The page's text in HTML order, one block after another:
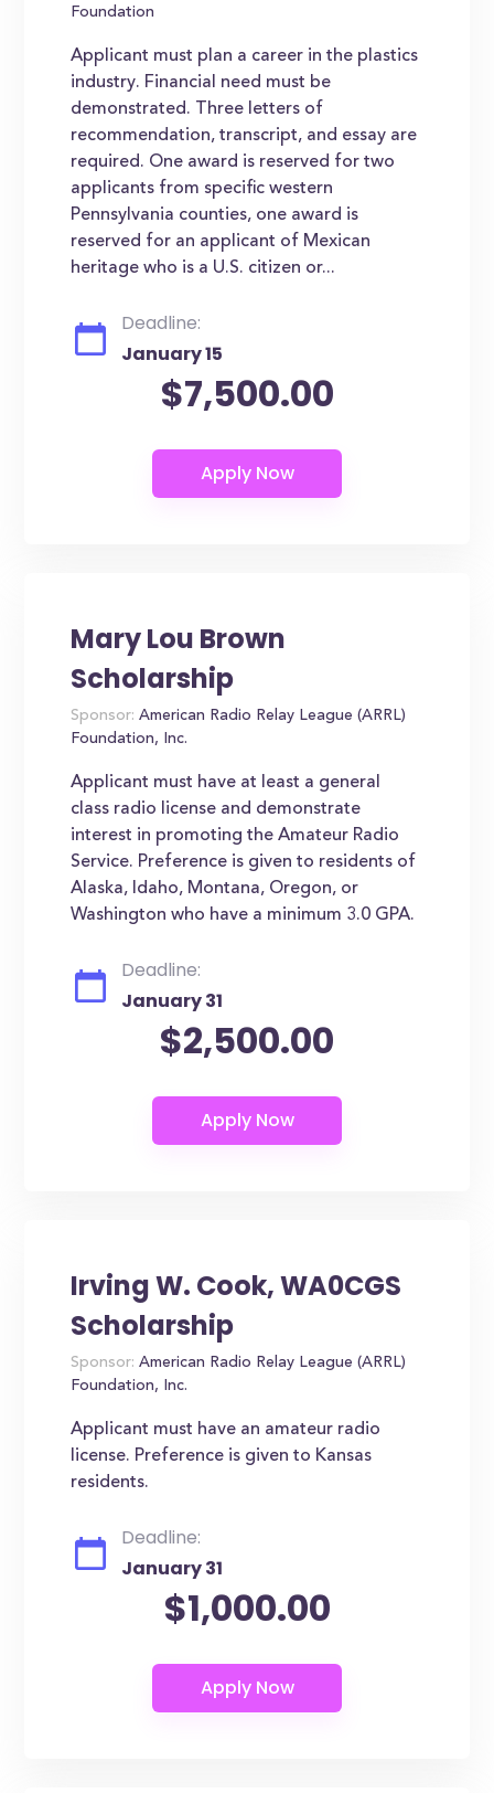
Foundation
Applicant must plan a career in the plastics
industry. Financial need must be
demonstrated. Three letters of
recommendation, transcript, and essay are
required. One award is reserved for two
applicants from specific western
Pennsylvania counties, one award is
reserved for an applicant of Mexican
heritage who is a U.S. citizen or...
Deadline:
January 15
$7,500.00
Mary Lou Brown
Scholarship
Sponsor: American Radio Relay League (ARRL)
Foundation, Inc.
Applicant must have at least a general
class radio license and demonstrate
interest in promoting the Amateur Radio
Service. Preference is given to residents of
Alaska, Idaho, Montana, Oregon, or
Washington who have a minimum 3.0 GPA.
Deadline:
January 31
$2,500.00
Irving W. Cook, WA0CGS
Scholarship
Sponsor: American Radio Relay League (ARRL)
Foundation, Inc.
Applicant must have an amateur radio
license. Preference is given to Kansas
residents.
Deadline:
January 31
$1,000.00